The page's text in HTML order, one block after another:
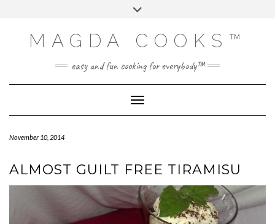
MAGDA COOKS™
easy and fun cooking for everybody™
Toggle Navigation
November 10, 2014
ALMOST GUILT FREE TIRAMISU